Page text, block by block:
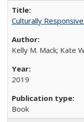
Culturally
Kelly M. Mack; Kate
2019
Book